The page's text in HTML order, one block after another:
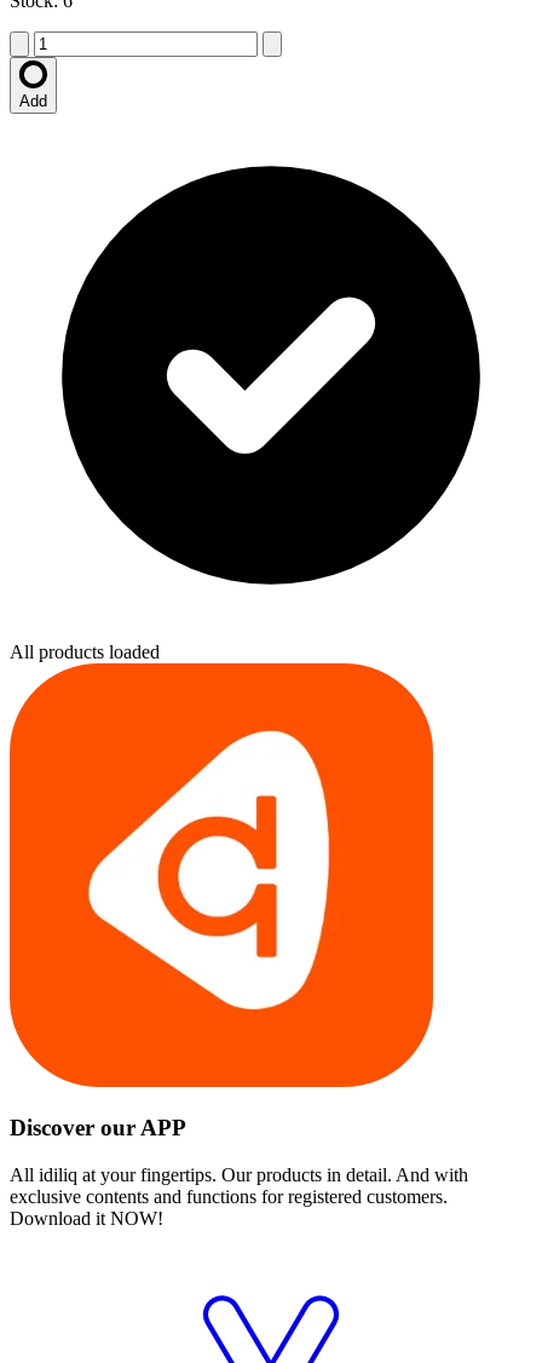
Add
All products loaded
Discover our APP
All idiliq at your fingertips. Our products in detail. And with
exclusive contents and functions for registered customers.
Download it NOW!